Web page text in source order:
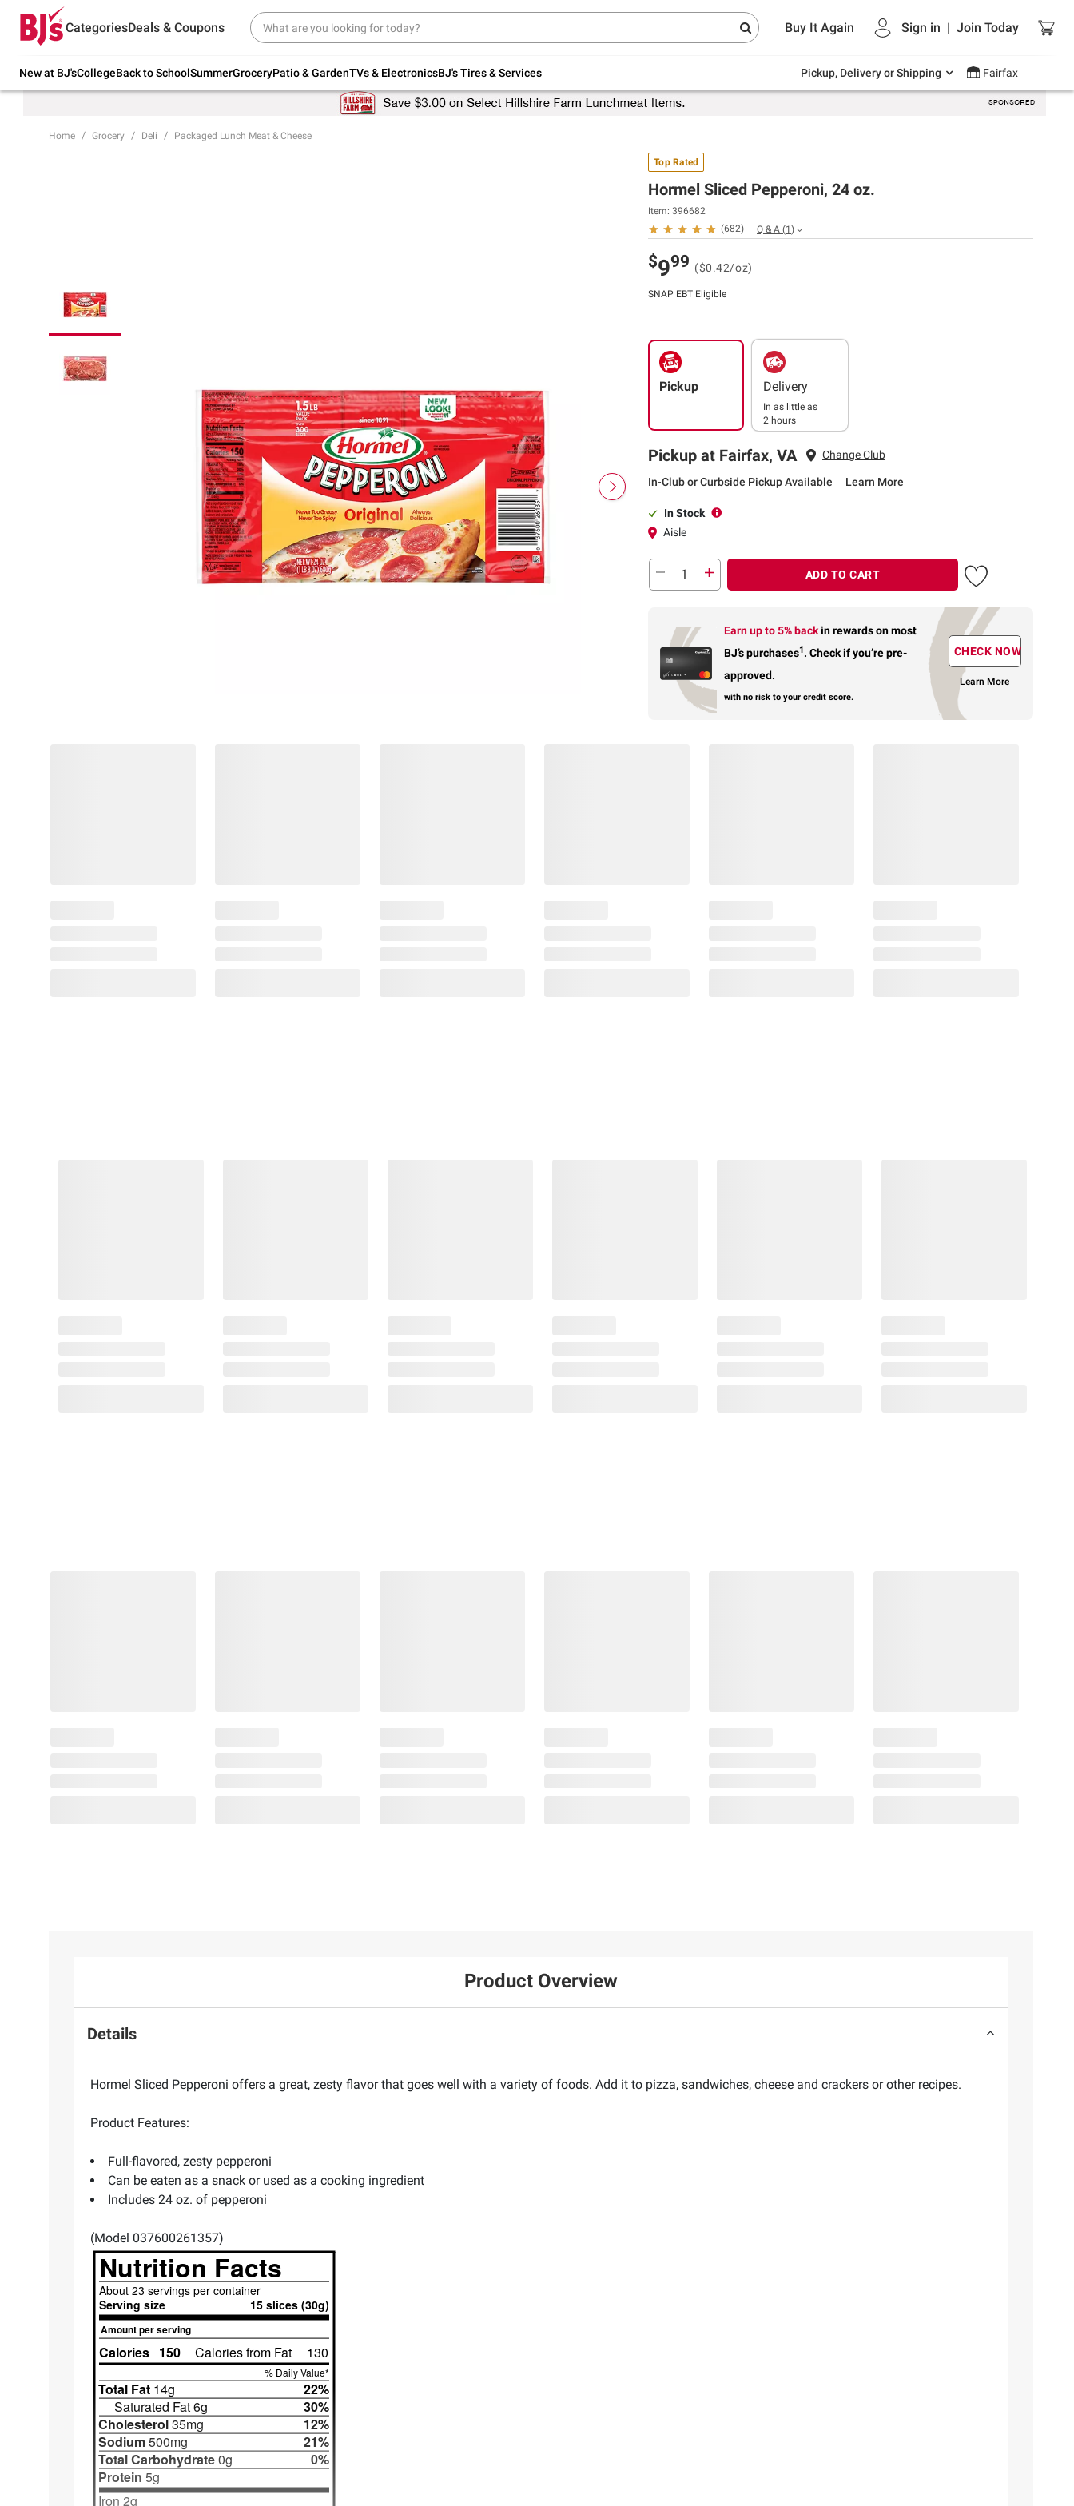
CategoriesDeals & Coupons Buy It Again Sign in | Join Today
New at BJ'sCollegeBack to SchoolSummerGroceryPatio & GardenTVs & ElectronicsBJ's Tires & Services Pickup, Delivery or Shipping Fairfax
Try our top member favorites for back to
school.
Up to 30% off indoor furniture + FREE same-
Endless summer deals on grocery, essentials
and outdoor.
Home Grocery Deli Packaged Lunch Meat & Cheese
Top Rated
Hormel Sliced Pepperoni, 24 oz.
Item: 396682
(682) Q & A (1 )
$999 ($0.42/oz)
SNAP EBT Eligible
Pickup Delivery
In as little as
2 hours
Pickup at Fairfax, VA Change Club
In-Club or Curbside Pickup Available Learn More
In Stock
Aisle
ADD TO CART
Earn up to 5% backin rewardson most
BJ’s purchases1. Check if you’re pre-
approved.
with no risk to your credit score.
CHECK NOW
Learn More
Product Overview
Details
Hormel Sliced Pepperoni offers a great, zesty flavor that goes well with a variety of foods. Add it to pizza, sandwiches, cheese and crackers or other recipes.
Product Features:
Full-flavored, zesty pepperoni
Can be eaten as a snack or used as a cooking ingredient
Includes 24 oz. of pepperoni
(Model 037600261357)